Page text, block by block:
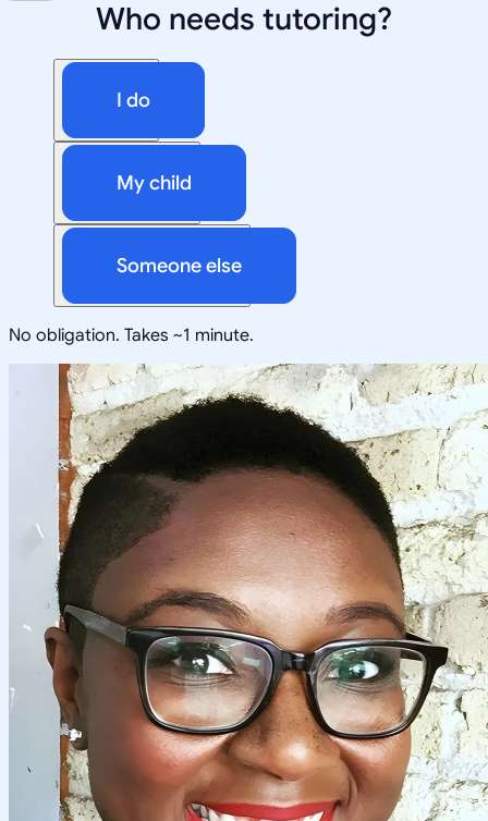
Who needs tutoring?
I do
My child
Someone else
No obligation. Takes ~1 minute.